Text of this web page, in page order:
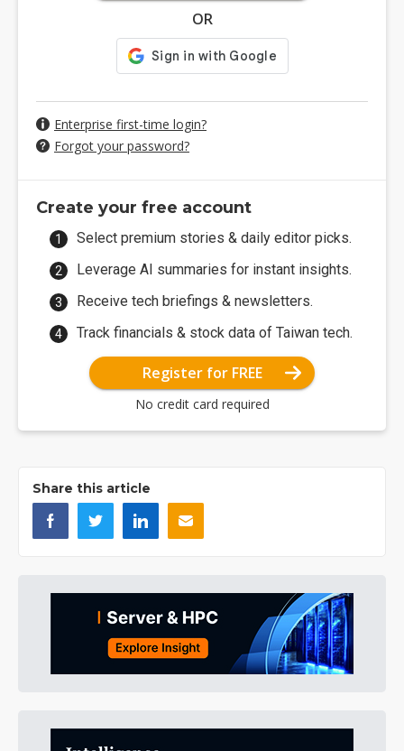
OR
Enterprise first-time login?
Forgot your password?
Create your free account
Select premium stories & daily editor picks.
Leverage AI summaries for instant insights.
Receive tech briefings & newsletters.
Track financials & stock data of Taiwan tech.
Register for FREE
No credit card required
Share this article